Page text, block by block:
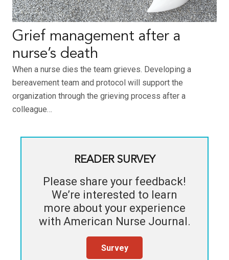
Grief management after a
nurse’s death
When a nurse dies the team grieves. Developing a
bereavement team and protocol will support the
organization through the grieving process after a
colleague…
READER SURVEY
Please share your feedback!
We’re interested to learn
more about your experience
with American Nurse Journal.
Survey